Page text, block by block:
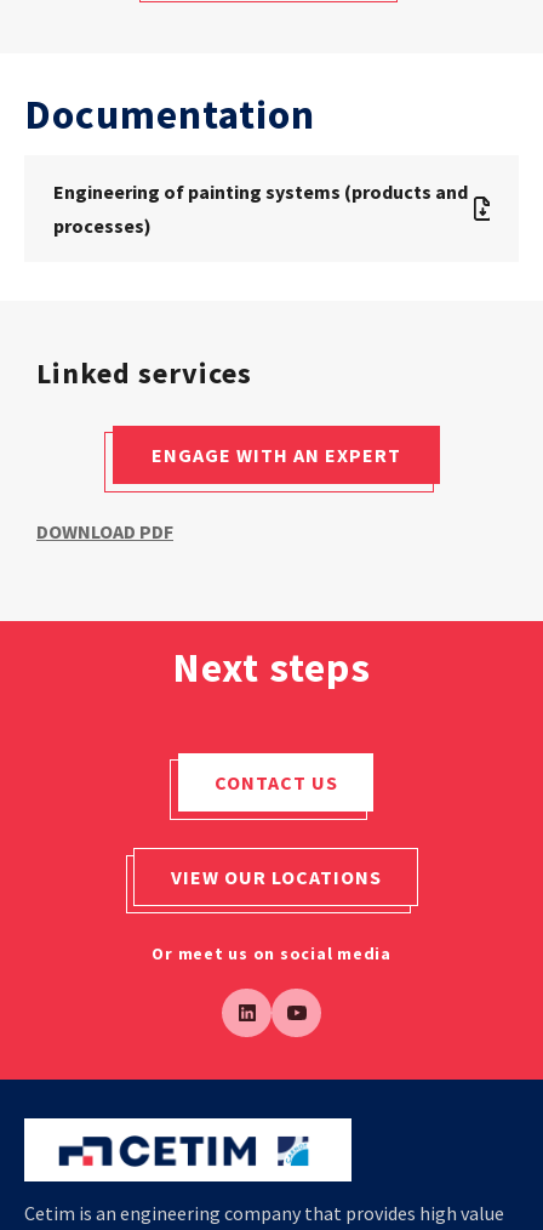
Linked services
ENGAGE WITH AN EXPERT
DOWNLOAD PDF
Documentation
Engineering of painting systems (products and
processes)
Next steps
CONTACT US
VIEW OUR LOCATIONS
Or meet us on social media
Cetim is an engineering company that provides high value